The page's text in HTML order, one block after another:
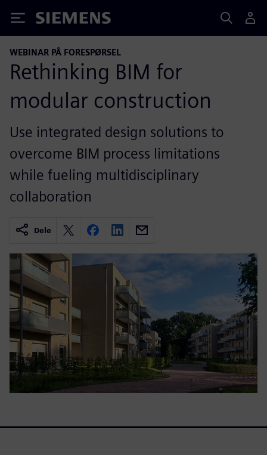
Siemens
WEBINAR PÅ FORESPØRSEL
Rethinking BIM for
modular construction
Use integrated design solutions to
overcome BIM process limitations
while fueling multidisciplinary
collaboration
Dele